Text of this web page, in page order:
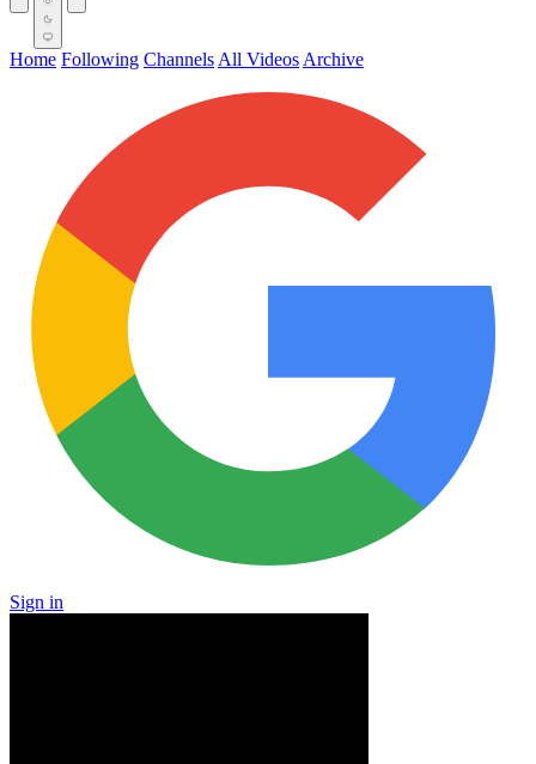
Home Following Channels All Videos Archive
Sign in